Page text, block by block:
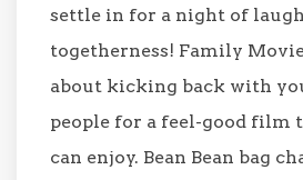
settle in for a night of
togetherness! Family
about kicking back with
people for a feel-good film
can enjoy. Bean Bean bag